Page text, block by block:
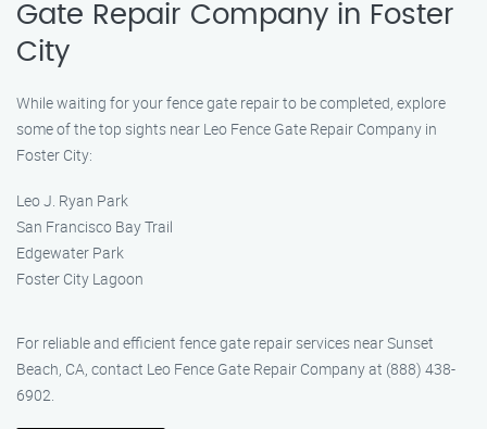
Gate Repair​ Company in Foster
City
While waiting for your fence gate repair to be completed, explore
some of the top sights near Leo Fence Gate Repair​ Company in
Foster City:
Leo J. Ryan Park
San Francisco Bay Trail
Edgewater Park
Foster City Lagoon
For reliable and efficient fence gate repair services near Sunset
Beach, CA, contact Leo Fence Gate Repair​ Company at (888) 438-
6902.